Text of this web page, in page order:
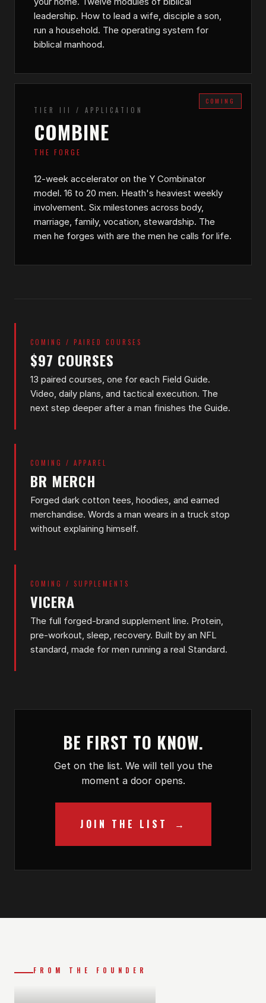
leadership. How to lead a wife, disciple a son,
run a household. The operating system for
biblical manhood.
COMING
TIER III / APPLICATION
COMBINE
THE FORGE
12-week accelerator on the Y Combinator
model. 16 to 20 men. Heath's heaviest weekly
involvement. Six milestones across body,
marriage, family, vocation, stewardship. The
men he forges with are the men he calls for life.
COMING / PAIRED COURSES
$97 COURSES
13 paired courses, one for each Field Guide.
Video, daily plans, and tactical execution. The
next step deeper after a man finishes the Guide.
COMING / APPAREL
BR MERCH
Forged dark cotton tees, hoodies, and earned
merchandise. Words a man wears in a truck stop
without explaining himself.
COMING / SUPPLEMENTS
VICERA
The full forged-brand supplement line. Protein,
pre-workout, sleep, recovery. Built by an NFL
standard, made for men running a real Standard.
BE FIRST TO KNOW.
Get on the list. We will tell you the
moment a door opens.
JOIN THE LIST
FROM THE FOUNDER